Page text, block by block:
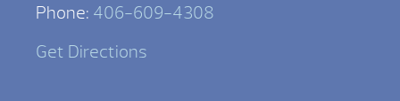
Phone: 406-609-4308
Get Directions